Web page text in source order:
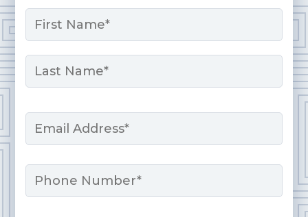
Name
First
Email
Phone